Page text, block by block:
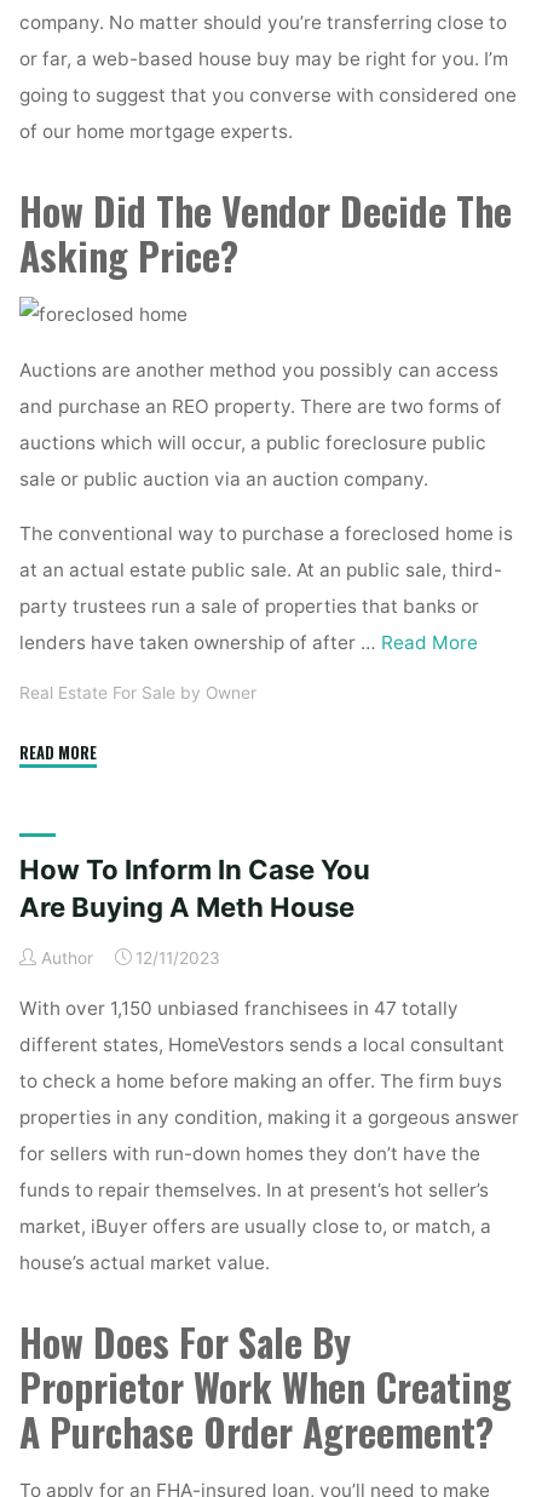
company. No matter should you’re transferring close to
or far, a web-based house buy may be right for you. I’m
going to suggest that you converse with considered one
of our home mortgage experts.
How Did The Vendor Decide The
Asking Price?
Auctions are another method you possibly can access
and purchase an REO property. There are two forms of
auctions which will occur, a public foreclosure public
sale or public auction via an auction company.
The conventional way to purchase a foreclosed home is
at an actual estate public sale. At an public sale, third-
party trustees run a sale of properties that banks or
lenders have taken ownership of after … Read More
Real Estate For Sale by Owner
READ MORE"Buying
How To Inform In Case You
Are Buying A Meth House
Author 12/11/2023
With over 1,150 unbiased franchisees in 47 totally
different states, HomeVestors sends a local consultant
to check a home before making an offer. The firm buys
properties in any condition, making it a gorgeous answer
for sellers with run-down homes they don’t have the
funds to repair themselves. In at present’s hot seller’s
market, iBuyer offers are usually close to, or match, a
house’s actual market value.
How Does For Sale By
Proprietor Work When Creating
A Purchase Order Agreement?
To apply for an FHA-insured loan, you’ll need to make